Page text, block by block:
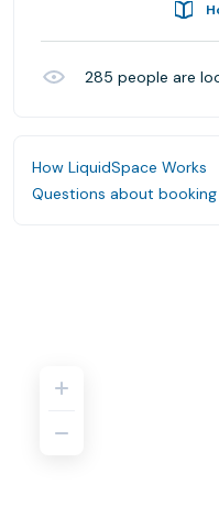
285 people are
How LiquidSpace Works
Questions about